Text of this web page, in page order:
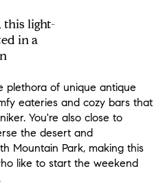
light-
in a
plethora of unique antique
eateries and cozy bars that
You're also close to
the desert and
Mountain Park, making this
like to start the weekend